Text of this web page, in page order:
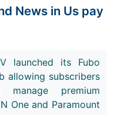
News in Us pay
launched its Fubo
allowing subscribers
premium
One and Paramount